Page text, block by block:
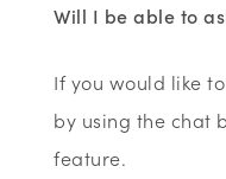
Will I be able to
If you would like
by using the chat
feature.